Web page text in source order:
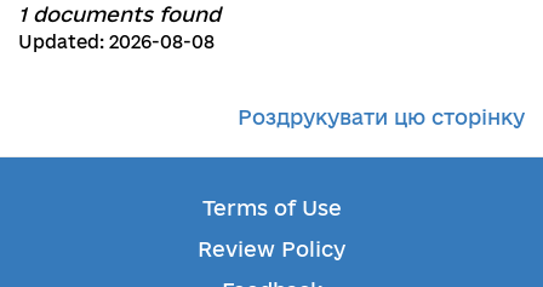
1 documents found
Updated: 2026-08-08
Роздрукувати цю сторінку
Terms of Use
Review Policy